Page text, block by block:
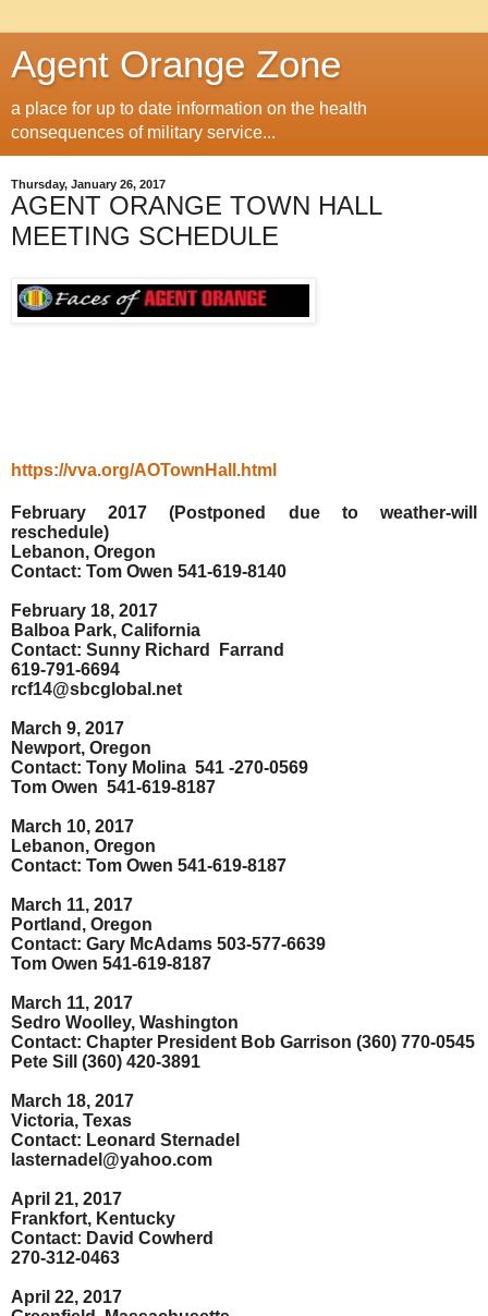
Agent Orange Zone
a place for up to date information on the health
consequences of military service...
Thursday, January 26, 2017
AGENT ORANGE TOWN HALL
MEETING SCHEDULE
https://vva.org/AOTownHall.html
February 2017 (Postponed due to weather-will
reschedule)
Lebanon, Oregon
Contact: Tom Owen 541-619-8140
February 18, 2017
Balboa Park, California
Contact: Sunny Richard
Farrand
619-791-6694
rcf14@sbcglobal.net
March 9, 2017
Newport, Oregon
Contact: Tony Molina 541 -270-0569
Tom Owen 541-619-8187
March 10, 2017
Lebanon, Oregon
Contact: Tom Owen 541-619-8187
March 11, 2017
Portland, Oregon
Contact: Gary McAdams 503-577-6639
Tom Owen 541-619-8187
March 11, 2017
Sedro Woolley, Washington
Contact: Chapter President Bob Garrison (360) 770-0545
Pete Sill (360) 420-3891
March 18, 2017
Victoria, Texas
Contact: Leonard Sternadel
lasternadel@yahoo.com
April 21, 2017
Frankfort, Kentucky
Contact: David Cowherd
270-312-0463
April 22, 2017